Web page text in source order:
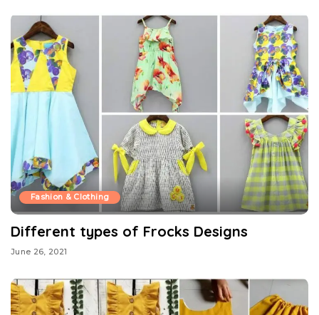
Fashion & Clothing
Different types of Frocks Designs
June 26, 2021